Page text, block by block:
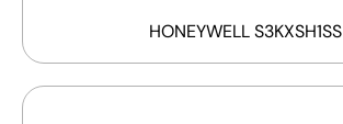
HONEYWELL S3KXSH1SS